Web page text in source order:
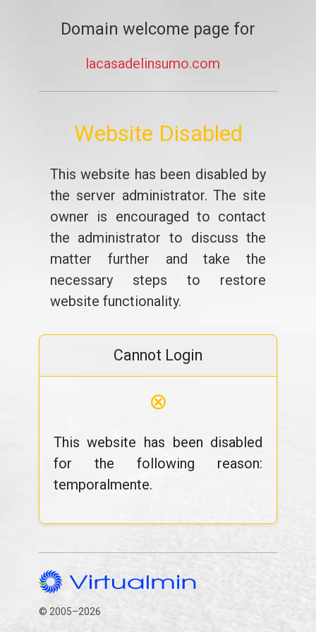
Domain welcome page for
lacasadelinsumo.com
Website Disabled
This website has been disabled by
the server administrator. The site
owner is encouraged to contact
the administrator to discuss the
matter further and take the
necessary steps to restore
website functionality.
Cannot Login
⊗
This website has been disabled
for the following reason:
temporalmente.
© 2005–2026